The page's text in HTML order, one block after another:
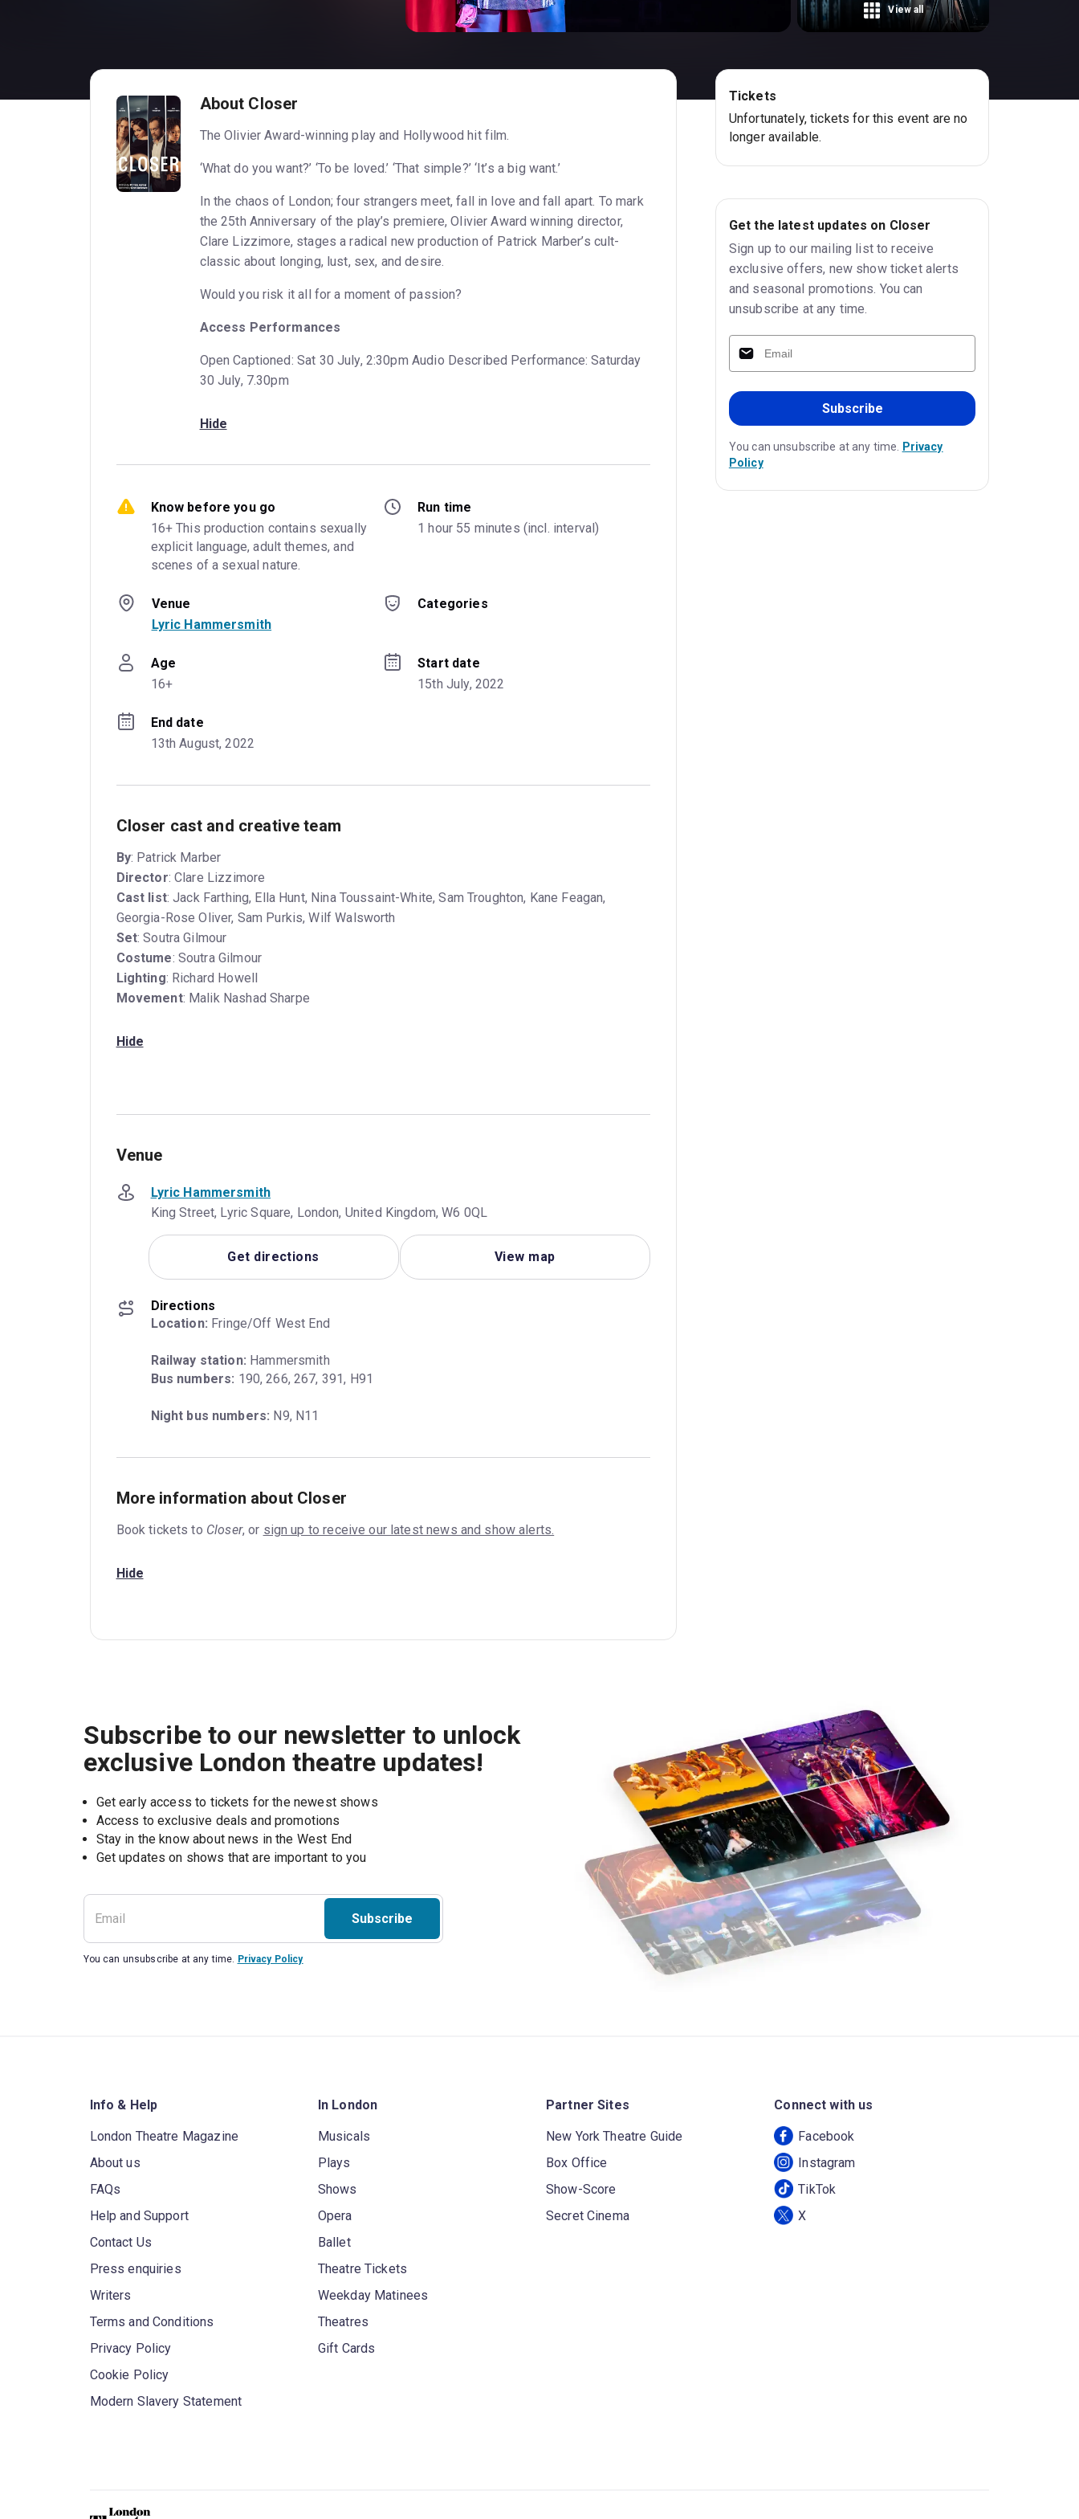
View all
About Closer
The Olivier Award-winning play and Hollywood hit film.
‘What do you want?’ ‘To be loved.’ ‘That simple?’ ‘It’s a big want.’
In the chaos of London; four strangers meet, fall in love and fall apart. To mark
the 25th Anniversary of the play’s premiere, Olivier Award winning director,
Clare Lizzimore, stages a radical new production of Patrick Marber’s cult-
classic about longing, lust, sex, and desire.
Would you risk it all for a moment of passion?
Access Performances
Open Captioned: Sat 30 July, 2:30pm Audio Described Performance: Saturday
30 July, 7.30pm
Hide
Know before you go
16+ This production contains sexually
explicit language, adult themes, and
scenes of a sexual nature.
Run time
1 hour 55 minutes (incl. interval)
Venue
Lyric Hammersmith
Categories
Age
16+
Start date
15th July, 2022
End date
13th August, 2022
Closer cast and creative team
By: Patrick Marber
Director: Clare Lizzimore
Cast list: Jack Farthing, Ella Hunt, Nina Toussaint-White, Sam Troughton, Kane Feagan,
Georgia-Rose Oliver, Sam Purkis, Wilf Walsworth
Set: Soutra Gilmour
Costume: Soutra Gilmour
Lighting: Richard Howell
Movement: Malik Nashad Sharpe
Hide
Venue
Lyric Hammersmith
King Street, Lyric Square, London, United Kingdom, W6 0QL
Get directions View map
Directions
Location: Fringe/Off West End
Railway station:
Bus numbers: 190, 266, 267, 391, H91
Night bus numbers: N9, N11
More information about Closer
Book tickets to Closer, or sign up to receive our latest news and show alerts.
Hide
Tickets
Unfortunately, tickets for this event are no
longer available.
Get the latest updates on Closer
Sign up to our mailing list to receive
exclusive offers, new show ticket alerts
and seasonal promotions. You can
unsubscribe at any time.
Subscribe
You can unsubscribe at any time. Privacy
Policy
Subscribe to our newsletter to unlock
exclusive London theatre updates!
Get early access to tickets for the newest shows
Access to exclusive deals and promotions
Stay in the know about news in the West End
Subscribe
You can unsubscribe at any time. Privacy Policy
Info & Help
London Theatre Magazine
About us
FAQs
Help and Support
Contact Us
Press enquiries
Writers
Terms and Conditions
Privacy Policy
Cookie Policy
Modern Slavery Statement
In London
Musicals
Plays
Shows
Opera
Ballet
Theatre Tickets
Weekday Matinees
Theatres
Gift Cards
Partner Sites
New York Theatre Guide
Box Office
Show-Score
Secret Cinema
Connect with us
Facebook
Instagram
TikTok
X